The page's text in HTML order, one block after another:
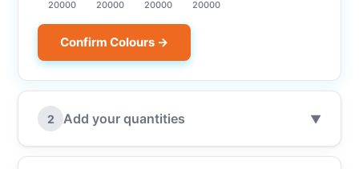
20000 20000 20000 20000
Confirm Colours →
2 Add your quantities ▼